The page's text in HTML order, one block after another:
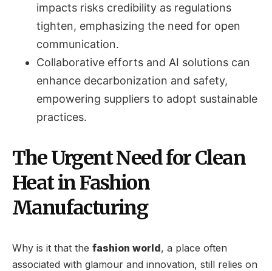
impacts risks credibility as regulations
tighten, emphasizing the need for open
communication.
Collaborative efforts and AI solutions can
enhance decarbonization and safety,
empowering suppliers to adopt sustainable
practices.
The Urgent Need for Clean
Heat in Fashion
Manufacturing
Why is it that the fashion world, a place often
associated with glamour and innovation, still relies on